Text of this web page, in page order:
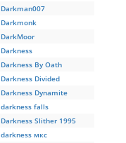
Darkman007
Darkmonk
DarkMoor
Darkness
Darkness By Oath
Darkness Divided
Darkness Dynamite
darkness falls
Darkness Slither 1995
darkness мкс